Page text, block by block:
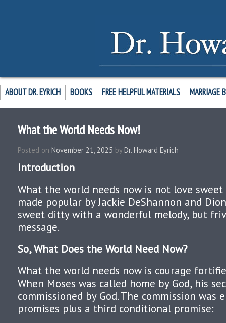
ABOUT DR. EYRICH BOOKS FREE HELPFUL MATERIALS MARRIAGE
What the World Needs Now!
Posted on November 21, 2025 by Dr. Howard Eyrich
Introduction
What the world needs now is not love
made popular by Jackie DeShannon and
sweet ditty with a wonderful melody, but
message.
So, What Does the World Need Now?
What the world needs now is courage
When Moses was called home by God, his
commissioned by God. The commission was
promises plus a third conditional promise: